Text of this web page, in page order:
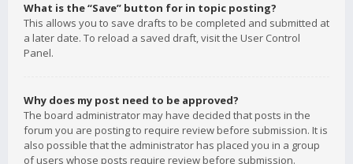
What is the “Save” button for in topic posting?
This allows you to save drafts to be completed and submitted at
a later date. To reload a saved draft, visit the User Control
Panel.
Why does my post need to be approved?
The board administrator may have decided that posts in the
forum you are posting to require review before submission. It is
also possible that the administrator has placed you in a group
of users whose posts require review before submission.